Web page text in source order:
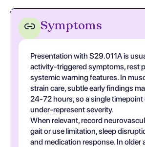
Symptoms
Presentation with S29.011A is
activity-triggered symptoms, rest
systemic warning features. In
strain care, subtle early findings
24-72 hours, so a single timepoint
under-represent severity.
When relevant, record
gait or use limitation, sleep
and medication response. In older